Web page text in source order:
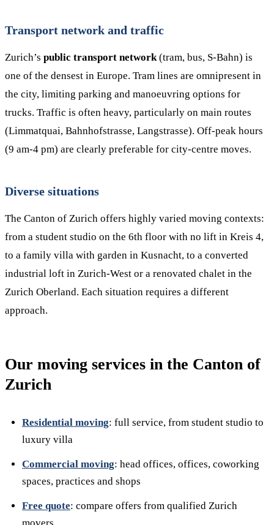
Transport network and traffic
Zurich’s public transport network(tram, bus, S-Bahn) is
one of the densest in Europe. Tram lines are omnipresent in
the city, limiting parking and manoeuvring options for
trucks. Traffic is often heavy, particularly on main routes
(Limmatquai, Bahnhofstrasse, Langstrasse). Off-peak hours
(9 am-4 pm) are clearly preferable for city-centre moves.
Diverse situations
The Canton of Zurich offers highly varied moving contexts:
from a student studio on the 6th floor with no lift in Kreis 4,
to a family villa with garden in Kusnacht, to a converted
industrial loft in Zurich-West or a renovated chalet in the
Zurich Oberland. Each situation requires a different
approach.
Our moving services in the Canton of
Zurich
Residential moving: full service, from student studio to
luxury villa
Commercial moving: head offices, offices, coworking
spaces, practices and shops
Free quote: compare offers from qualified Zurich